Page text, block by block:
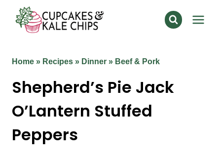
content
Home » Recipes » Dinner » Beef & Pork
Shepherd’s Pie Jack
O’Lantern Stuffed
Peppers